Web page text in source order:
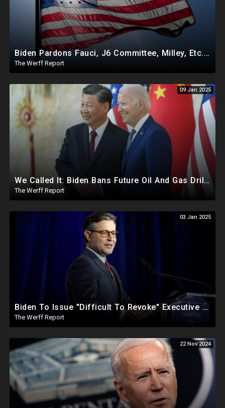
Biden Pardons Fauci, J6 Committee, Milley, Etc. In Final Act Ahead Of Historic Trump Inauguration
The Werff Report
09 Jan 2025
We Called It: Biden Bans Future Oil And Gas Drilling, New Fire Explodes Out Of Nowhere In California
The Werff Report
03 Jan 2025
Biden To Issue "Difficult To Revoke" Executive Order Within Days To Thwart Trump's Agenda
The Werff Report
22 Nov 2024